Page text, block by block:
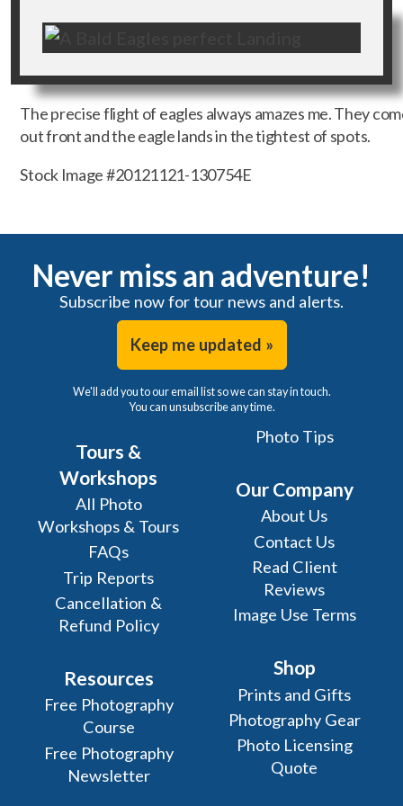
The precise flight of eagles always amazes me. They
out front and the eagle lands in the tightest of spots.
Stock Image #20121121-130754E
Never miss an adventure!
Subscribe now for tour news and alerts.
Keep me updated »
We'll add you to our email list so we can stay in touch.
You can unsubscribe any time.
Tours &
Workshops
All Photo
Workshops & Tours
FAQs
Trip Reports
Cancellation &
Refund Policy
Resources
Free Photography
Course
Free Photography
Newsletter
Photo Tips
Our Company
About Us
Contact Us
Read Client
Reviews
Image Use Terms
Shop
Prints and Gifts
Photography Gear
Photo Licensing
Quote